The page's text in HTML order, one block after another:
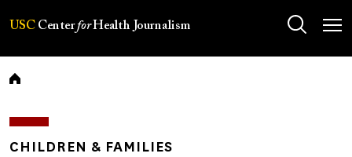
USC CenterforHealth Journalism
Breadcrumb
CHILDREN & FAMILIES